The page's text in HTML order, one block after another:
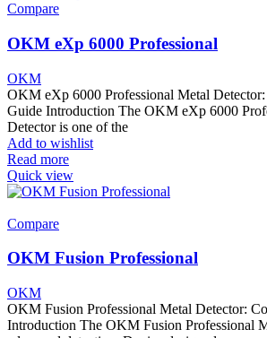
Compare
OKM eXp 6000 Professional
OKM
OKM eXp 6000 Professional Metal
Guide Introduction The OKM eXp 6000
Detector is one of the
Add to wishlist
Read more
Quick view
Compare
OKM Fusion Professional
OKM
OKM Fusion Professional Metal Detector:
Introduction The OKM Fusion Professional